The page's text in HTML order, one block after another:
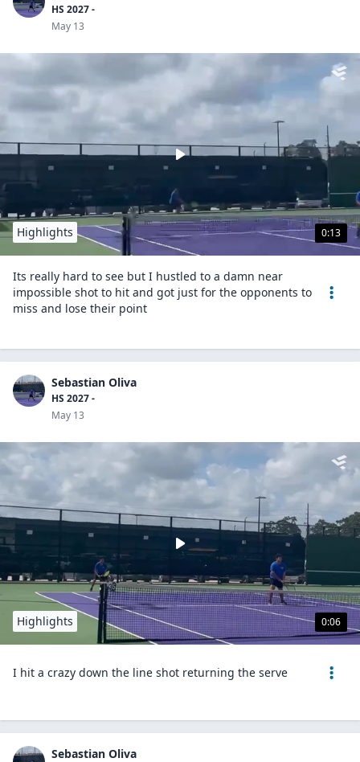
HS 2027 -
May 13
0:13
Highlights
Its really hard to see but I hustled to a damn near
impossible shot to hit and got just for the opponents to
miss and lose their point
Sebastian Oliva
HS 2027 -
May 13
0:06
Highlights
I hit a crazy down the line shot returning the serve
Sebastian Oliva